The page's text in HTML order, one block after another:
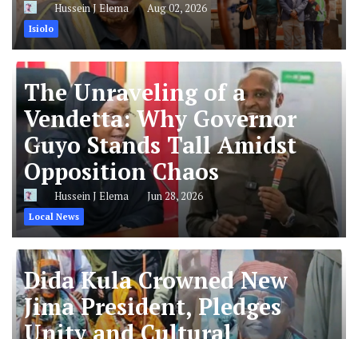
Hussein J Elema Aug 02, 2026
Isiolo
The Unraveling of a
Vendetta: Why Governor
Guyo Stands Tall Amidst
Opposition Chaos
Hussein J Elema Jun 28, 2026
Local News
Dida Kula Crowned New
Jima President, Pledges